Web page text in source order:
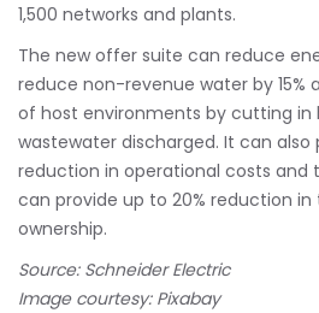
1,500 networks and plants.
The new offer suite can reduce
reduce non-revenue water by
of host environments by cutting in
wastewater discharged. It can also
reduction in operational costs and
can provide up to 20% reduction
ownership.
Source: Schneider Electric
Image courtesy: Pixabay